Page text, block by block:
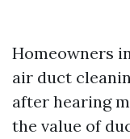
Homeowners
air duct
after hearing
the value of